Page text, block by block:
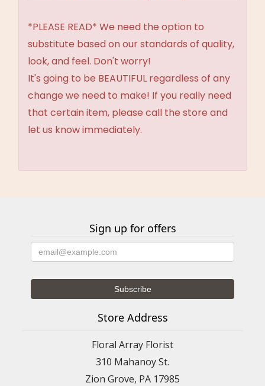
*PLEASE READ* We need the option to
substitute based on our standards of quality,
look, and feel. Don't worry!
It's going to be BEAUTIFUL regardless of any
change we need to make! If you really need
that certain item, please call the store and
let us know immediately.
Sign up for offers
Store Address
Floral Array Florist
310 Mahanoy St.
Zion Grove, PA 17985